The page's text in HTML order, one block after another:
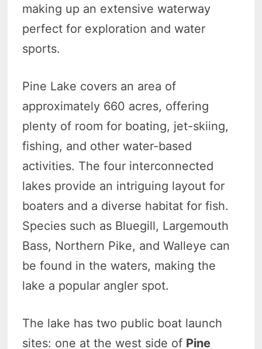
making up an extensive waterway
perfect for exploration and water
sports.
Pine Lake covers an area of
approximately 660 acres, offering
plenty of room for boating, jet-skiing,
fishing, and other water-based
activities. The four interconnected
lakes provide an intriguing layout for
boaters and a diverse habitat for fish.
Species such as Bluegill, Largemouth
Bass, Northern Pike, and Walleye can
be found in the waters, making the
lake a popular angler spot.
The lake has two public boat launch
sites: one at the west side of Pine